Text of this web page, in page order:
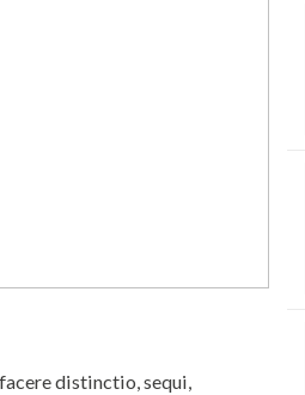
distinctio, sequi,